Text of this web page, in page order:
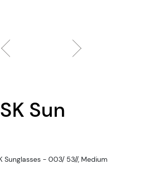
Sun
Sunglasses - 003/ 53//, Medium